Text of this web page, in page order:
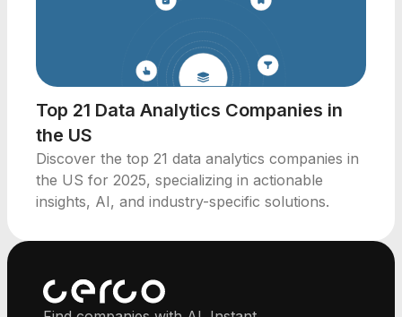
Top 21 Data Analytics Companies in
the US
Discover the top 21 data analytics companies in
the US for 2025, specializing in actionable
insights, AI, and industry-specific solutions.